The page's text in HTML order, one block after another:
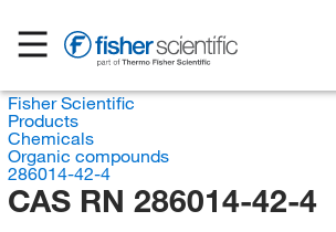
Fisher Scientific
Products
Chemicals
Organic compounds
286014-42-4
CAS RN 286014-42-4